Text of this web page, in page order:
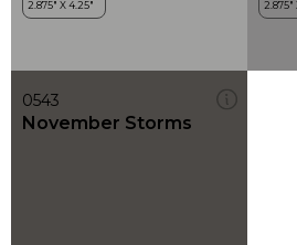
0543
November Storms